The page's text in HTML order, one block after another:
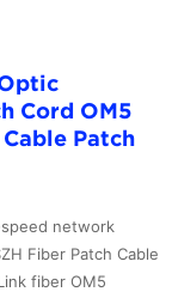
Cord OM5
Patch
network
Fiber Patch Cable
fiber OM5